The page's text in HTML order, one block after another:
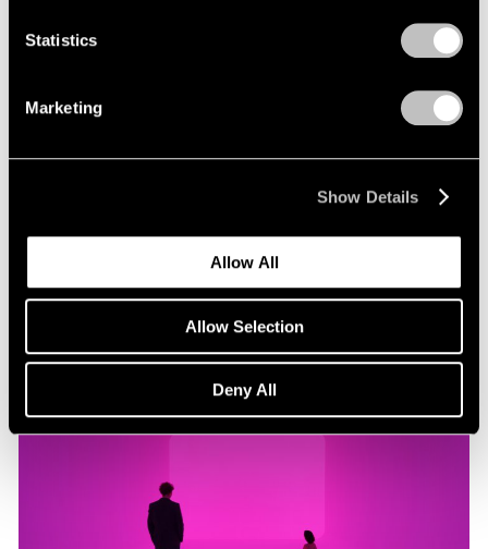
Statistics
Marketing
Show Details
Allow All
Allow Selection
Deny All
Museum Exhibitions
"James Turrell: Passages of Light" at Museo